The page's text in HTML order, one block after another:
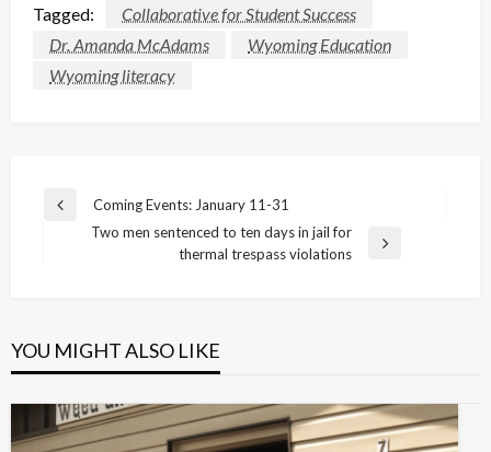
Tagged:
Collaborative for Student Success
Dr. Amanda McAdams
Wyoming Education
Wyoming literacy
Post
navigation
Previous
Coming Events: January 11-31
Two men sentenced to ten days in jail for
thermal trespass violations
YOU MIGHT ALSO LIKE